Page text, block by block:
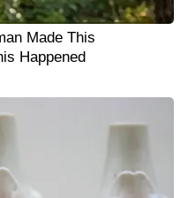
Made This
Happened